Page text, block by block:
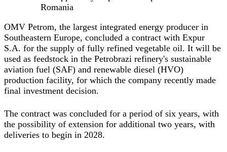
Romania
OMV Petrom, the largest integrated energy producer in
Southeastern Europe, concluded a contract with Expur
S.A. for the supply of fully refined vegetable oil. It will be
used as feedstock in the Petrobrazi refinery's sustainable
aviation fuel (SAF) and renewable diesel (HVO)
production facility, for which the company recently made
final investment decision.
The contract was concluded for a period of six years, with
the possibility of extension for additional two years, with
deliveries to begin in 2028.